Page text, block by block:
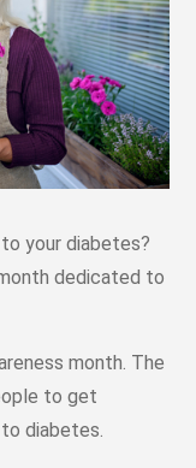
your diabetes?
dedicated to
month. The
to get
diabetes.